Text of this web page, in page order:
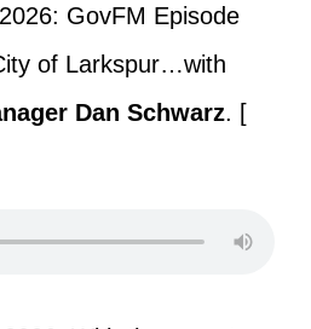
GovFM Episode
of Larkspur…with
Dan Schwarz. [